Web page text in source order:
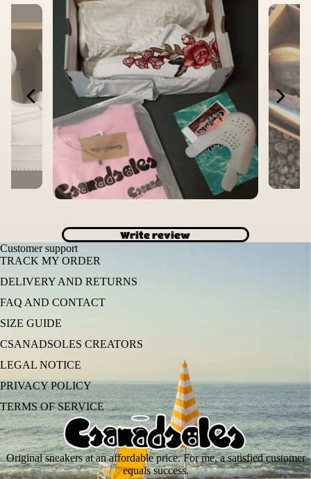
Write review
Customer support
TRACK MY ORDER
DELIVERY AND RETURNS
FAQ AND CONTACT
SIZE GUIDE
CSANADSOLES CREATORS
LEGAL NOTICE
PRIVACY POLICY
TERMS OF SERVICE
Original sneakers at an affordable price. For me, a satisfied customer
equals success.